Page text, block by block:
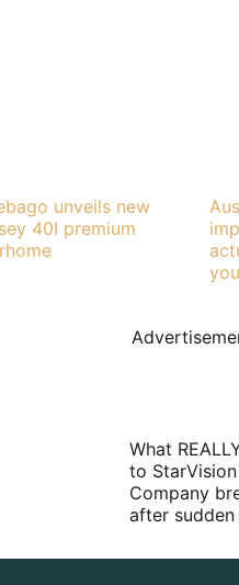
unveils new
40I premium
What
to
Company
after